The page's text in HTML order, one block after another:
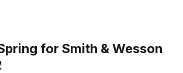
for Smith & Wesson